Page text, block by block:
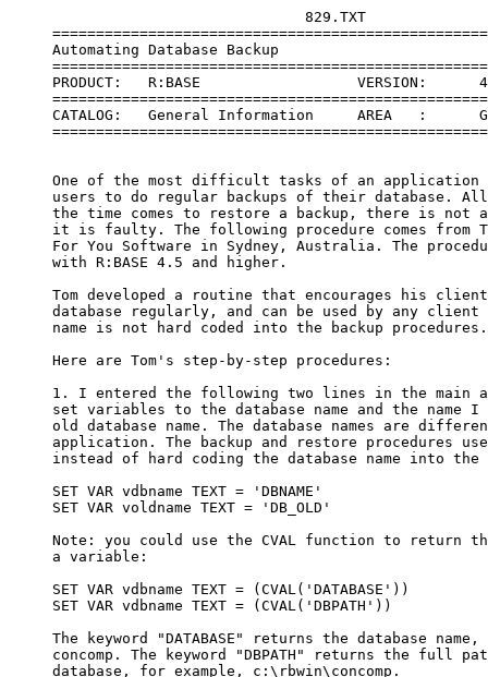
                                  829.TXT
     =====================================================================
     Automating Database Backup
     =====================================================================
     PRODUCT:   R:BASE                  VERSION:      4.5++ or Higher
     =====================================================================
     CATALOG:   General Information     AREA   :      General Information
     =====================================================================
 
 
     One of the most difficult tasks of an application developer is getting
     users to do regular backups of their database. All too often, when
     the time comes to restore a backup, there is not a current backup or
     it is faulty. The following procedure comes from Tom Grimshaw of Just
     For You Software in Sydney, Australia. The procedure is compatible
     with R:BASE 4.5 and higher.
 
     Tom developed a routine that encourages his clients to backup their
     database regularly, and can be used by any client as the database
     name is not hard coded into the backup procedures.
 
     Here are Tom's step-by-step procedures:
 
     1. I entered the following two lines in the main application file to
     set variables to the database name and the name I designated as the
     old database name. The database names are different for each
     application. The backup and restore procedures use the variables
     instead of hard coding the database name into the procedure.
 
     SET VAR vdbname TEXT = 'DBNAME'
     SET VAR voldname TEXT = 'DB_OLD'
 
     Note: you could use the CVAL function to return the database name to
     a variable:
 
     SET VAR vdbname TEXT = (CVAL('DATABASE'))
     SET VAR vdbname TEXT = (CVAL('DBPATH'))
 
     The keyword "DATABASE" returns the database name, for example,
     concomp. The keyword "DBPATH" returns the full path name of the
     database, for example, c:\rbwin\concomp. 
 
     2. I create a table in my application databases to store information
     about the last backup. The users cannot modify the data in this table
     from within the application.
 
     CREATE TABLE backups_done +
     (bu_date DATE  , +
      bu_numb INTEGER , +
      bu_drive TEXT (1) )
 
     3. I wrote a routine to determine the number of days since the last
     backup to diskette and prevent access to the database until a backup
     has been done to diskette if none found in the backups_done table
     within the last seven days.
 
     SELECT MAX(bu_date) +
      INTO vlastbudate +
      FROM backups_done +
      WHERE bu_drive <> 'C'
 
     IF vlastbudate < (.#DATE - 7) THEN
      DISPLAY screen2 IN application_name.APX
      PAUSE 1
      RUN bu_now IN application_name.APX
     ENDIF
 
     If users should backup to diskette more frequently than every week,
     simply change the IF statement to (#DATE - 1), for example, to
     require backups every other day.
 
     4. Then I realized there was nothing to stop a person from exiting
     the backup program without doing a backup and resuming from the
     place they left off in the main application so I wrote the
     following to go immediately under the code in step 3 to check for
     the above circumstance and force an exit from the application in
     that case.
 
     SELECT MAX(bu_date) +
      INTO vdatelastbudone +
      FROM backups_done +
      WHERE bu_drive <> 'C'
 
     IF vdatelastbudone < (.#DATE - 7) THEN
      WRITE 'No backup recorded, please restart and do backup.'
     AT 15,12
      PAUSE 1
      GOTO lend1
     ENDIF
 
     5. I obviously needed the following to call the backup to diskette
     routine in the backup application file from the main application.
 
     $COMMAND
     bu_now
     RUN disketbu IN dbcopybu.apx
     RETURN
 
     6. In the CLEANUP command block of the main application file I called
     the backup application to remind operators to do a backup on the way
     out of the application.
 
     $COMMAND
     CLEANUP
     RUN dbcopybu IN dbcopybu.apx
     RETURN
 
     Following is Tom's complete application file. Tom's procedures are
     designed for a single-user database application. Changes must be made
     for multi-user applications as some of the processes, such as copying
     or packing a database, cannot be done except in a single-user mode.
     Also, you need to modify the code to reflect the database residing on
     a file server other than the C drive.
 
     $COMMAND
     DBCOPYBU
     DISCONNECT
     LABEL LBEGBU
     NEWPAGE
     SET VAR SAVE_MESSAGES = (CVAL('MESSAGES'))
     SET VAR SAVE_ERROR = (CVAL('ERROR'))
     SET MESSAGES ON
     SET ERROR MESSAGES ON
     SET ECHO ON
     SET COLOR WHITE ON BLUE
     CONNECT &vdbname
     SET VAR varerror = .SQLCODE
     IF varerror <> 0 THEN
      CLS FROM 1,1 TO 25,80
      WRITE 'Could not connect to database.' AT 4,20
      WRITE 'Recommend you do a restore from the latest backup.'
     AT 6,20
      PAUSE 1
      RUN restr_bu IN dbcopybu.apx
     ELSE
      SELECT MAX(bu_numb) +
       INTO vlastnumb +
       FROM backups_done +
      WHERE bu_date = .#DATE
      IF vlastnumb IS NULL THEN
      SET VAR vlastnumb INTEGER = 0
      CLS FROM 1,1 TO 25,80
      DISPLAY screen1 IN DBCOPYBU.APX
      PAUSE 1
      ENDIF
     ENDIF
 
     CHOOSE PICK5 FROM utilmenu IN dbcopybu.apx AT 6 21 BLACK ON
     GRAY
     IF PICK5 = '[ESC]' THEN
      GOTO LENDBU
     ENDIF
     SWITCH (.PICK5)
     CASE 'Backup to diskette'
      RUN disketbu IN dbcopybu.apx
      BREAK
      CASE 'Backup to hard disk'
      RUN hddbu IN dbcopybu.apx
      BREAK
     CASE 'Copy Database'
      RUN cpymydb IN dbcopybu.apx
      BREAK
     CASE 'Pack In Place'
      RUN pckinplc IN dbcopybu.apx
      BREAK
     CASE 'Reload'
      RUN cpyrelod IN dbcopybu.apx
      BREAK
     CASE 'Restore Backup'
      RUN restr_bu IN dbcopybu.apx
      BREAK
     CASE 'Exit'
      GOTO LENDBU
      BREAK
     ENDSW
     GOTO LBEGBU
 
     LABEL LENDBU
     SET MESSAGES .SAVE_MESSAGES
     SET ERROR MESSAGES .SAVE_ERROR
     *(CLEAR VAR SAVE_MESSAGES, SAVE_ERROR, pick5, varerror,
     vlastnumb, +
      vrespons_rest, vendkey)
     NEWPAGE
     RETURN
 
     $MENU
     utilmenu
     POPUP |Back up and restore menu|
     |Backup to diskette|
     |Backup to hard disk|
     |Copy Database|
     |Pack In Place|
     |Reload|
     |Restore Backup|
     |Exit|
     ENDC
 
     $SCREEN
     screen1
 
 
      You have not done a backup today. It is most strongly recommended to
      do a backup to the hard disk after each hour's work and a backup to
      diskette minimally at the end of each day, or even half day if a lot
      of work is being entered into the database.
 
      As Clint Eastwood might ask you, 'Do you feel lucky?'
      The question to ask yourself is, 'How much work would I like
      to re-enter if the database crashed because of a power surge?'
      Your answer to that question determines how frequently you
      backup.
 
     $SCREEN
     warnmsge
 
 
             W A R N I N G ! ! !
             W A R N I N G ! ! !
 
         DO NOT INTERRUPT THIS PROCEDURE ONCE BEGUN.
        TO DO SO WOULD ALMOST CERTAINLY CORRUPT YOUR DATABASE
         AND YOU KNOW HOW MUCH WORK THAT WOULD MEAN!!!!
                ----
 
             W A R N I N G ! ! !
             W A R N I N G ! ! !
 
     $SCREEN
     userabor
 
 
          Discontinued procedure at user request.
          Returning control to keyboard.
 
     $COMMAND
     disketbu
     CLS FROM 1,1 TO 25,80
     WRITE 'This procedure will create a backup copy of the
     database' +
       AT 10,13
     WRITE 'on diskette(s).' AT 11,13
     WRITE 'Please insert a blank, formatted diskette in the+
     drive' AT 13,13
     WRITE 'to which you wish to back up and press any key when
     ready.' +
       AT 14,13
     PAUSE 1
     CLS FROM 1,1 TO 25,80
     SET VAR vnom_backupdr TEXT = 'A'
     DIALOG 'Enter drive to back up to - A or B etc.:' +
       vnom_backupdr = 1 vendkey 1 AT 16
     IF vendkey = '[Esc]' THEN
      BREAK
     ENDIF
     SET VAR vbackupdr = (SGET(.vnom_backupdr,1,1))
     SELECT MAX(bu_numb) +
      INTO vlastnumb +
      FROM backups_done +
      WHERE bu_date = .#DATE
     IF vlastnumb IS NULL THEN
      SET VAR vlastnumb INTEGER = 0
     ENDIF
     SET ESCAPE OFF
     CLS FROM 1,1 TO 25,80
     DISPLAY warnmsge IN dbcopybu.apx
     SET VAR vdrive TEXT = (.vbackupdr + ':\'), +
       viyear INTEGER = (IYR(.#DATE)), +
       vimon INTEGER = (IMON(.#DATE)), +
       viday INTEGER = (IDAY(.#DATE)), +
       vsuffix INTEGER = (.vlastnumb + 1)
     SET VAR viyear TEXT, +
       vtest1 INTEGER = .vimon, +
       vtest2 INTEGER = .viday, +
       vtest3 INTEGER = .vsuffix
     IF vtest1 < 10 THEN
      SET VAR vimon TEXT, vaddzero TEXT = '0'
      SET VAR v1 TEXT = (.vaddzero + .vimon)
     ELSE
      SET VAR vimon TEXT
      SET VAR v1 TEXT = .vimon
     ENDIF
     IF vtest2 < 10 THEN
      SET VAR viday TEXT, vaddzero TEXT = '0'
      SET VAR v2 TEXT = (.vaddzero + .viday)
     ELSE
      SET VAR viday TEXT
      SET VAR v2 TEXT = (.viday)
     ENDIF
     IF vtest3 < 10 THEN
      SET VAR vsuffix TEXT, vaddzero TEXT = '.00'
      SET VAR vsuffix2 TEXT = (.vaddzero + .vsuffix)
     ELSE
      IF vsuffix BETWEEN 10 AND 99 THEN
      SET VAR vsuffix TEXT, vaddzero TEXT = '.0'
      SET VAR vsuffix2 TEXT = (.vaddzero + .vsuffix)
      ELSE
      SET VAR vsuffix TEXT, vadddot TEXT = '.'
      SET VAR vsuffix2 TEXT = (.vadddot + .vsuffix)
      ENDIF
     ENDIF
     SET VAR vbackupname = (.vdrive + .viyear + .v1 + .v2 +
     .vsuffix2)
     INSERT INTO backups_done VALUES (.#DATE, .vsuffix,
     .vbackupdr)
     SET NULL -0-
     OUTPUT &vbackupname
     BACKUP ALL
     OUTPUT SCREEN
     *(CLEAR VAR vbackupname, v1, v2, vsuffix, vsuffix2, vimon,
     vlastnumb, +
      viyear, viday, vaddzero, vdrive, vbackupdr, vtest1, vtest2,
     vtest3, +
      vnom_backupdr)
     SET ES